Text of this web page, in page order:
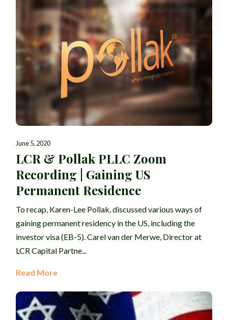
June 5, 2020
LCR & Pollak PLLC Zoom
Recording | Gaining US
Permanent Residence
To recap, Karen-Lee Pollak, discussed various ways of
gaining permanent residency in the US, including the
investor visa (EB-5). Carel van der Merwe, Director at
LCR Capital Partne...
Read More